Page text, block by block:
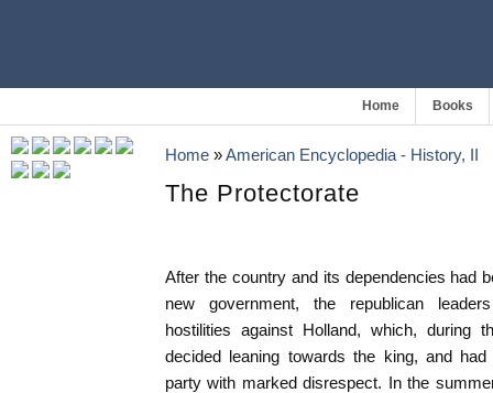
Home Books
Home »American Encyclopedia - History, II
The Protectorate
After the country and its dependencies had
new government, the republican
hostilities against Holland, which, during
decided leaning towards the king, and
party with marked disrespect. In the